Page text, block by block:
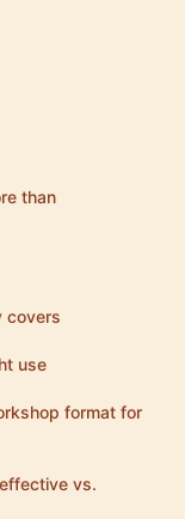
than
covers
use
format for
vs.